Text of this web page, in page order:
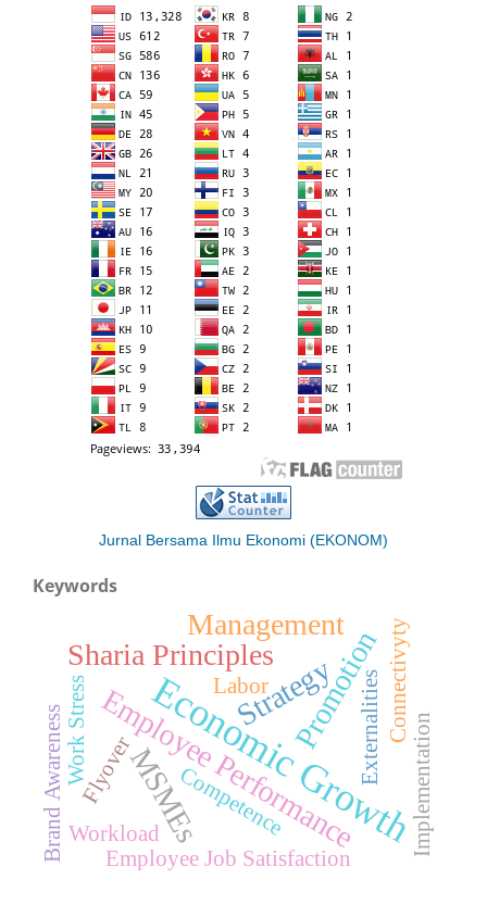
Jurnal Bersama Ilmu Ekonomi (EKONOM)
Keywords
Economic Growth
Employee Performance
MSMEs
Strategy
Sharia Principles
Management
Promotion
Workload
Employee Job Satisfaction
Competence
Work Stress Externalities
Flyover
Labor
Brand Awareness Implementation
Connectivyty